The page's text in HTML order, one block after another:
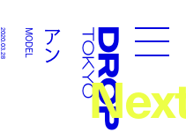
Droptokyo
アン
MODEL
2020.03.28